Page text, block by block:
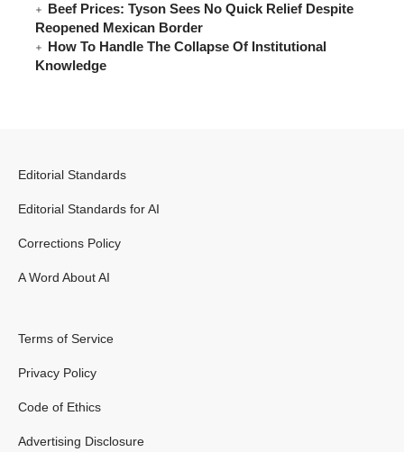
Beef Prices: Tyson Sees No Quick Relief Despite
Reopened Mexican Border
How To Handle The Collapse Of Institutional
Knowledge
Editorial Standards
Editorial Standards for AI
Corrections Policy
A Word About AI
Terms of Service
Privacy Policy
Code of Ethics
Advertising Disclosure